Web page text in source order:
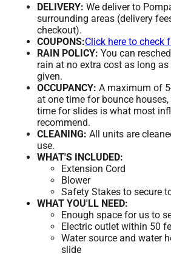
DELIVERY: We deliver to
surrounding areas (delivery
checkout).
COUPONS:Click here to check
RAIN POLICY: You can
rain at no extra cost as long
given.
OCCUPANCY: A maximum of
at one time for bounce
time for slides is what most
recommend.
CLEANING: All units are
use.
WHAT'S INCLUDED:
Extension Cord
Blower
Safety Stakes to secure
WHAT YOU'LL NEED:
Enough space for us to
Electric outlet within 50
Water source and water
slide